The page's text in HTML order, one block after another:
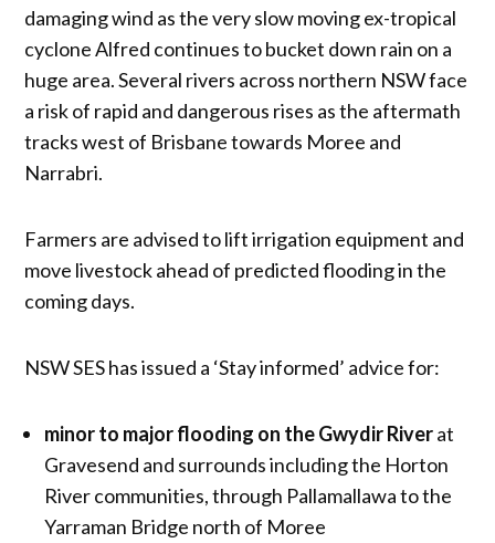
damaging wind as the very slow moving ex-tropical
cyclone Alfred continues to bucket down rain on a
huge area. Several rivers across northern NSW face
a risk of rapid and dangerous rises as the aftermath
tracks west of Brisbane towards Moree and
Narrabri.
Farmers are advised to lift irrigation equipment and
move livestock ahead of predicted flooding in the
coming days.
NSW SES has issued a ‘Stay informed’ advice for:
minor to major flooding on the Gwydir Riverat
Gravesend and surrounds including the Horton
River communities, through Pallamallawa to the
Yarraman Bridge north of Moree